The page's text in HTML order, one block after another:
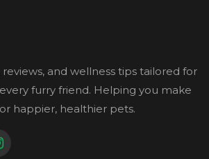
reviews, and wellness tips tailored for
furry friend. Helping you make
happier, healthier pets.